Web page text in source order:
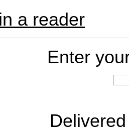
a reader
Enter